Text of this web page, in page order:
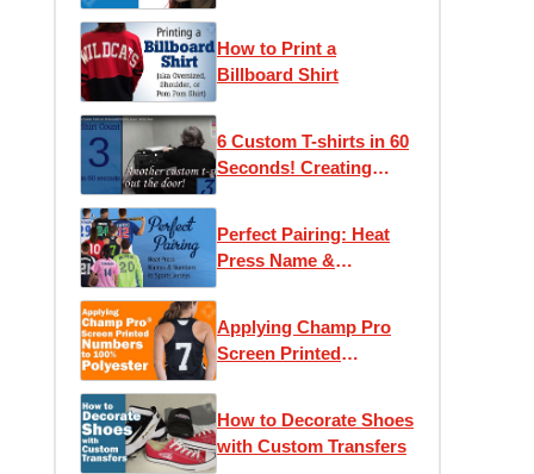
How to Print a
Billboard Shirt
6 Custom T-shirts in 60
Seconds! Creating
Perfect Pairing: Heat
Press Name &
Applying Champ Pro
Screen Printed
How to Decorate Shoes
with Custom Transfers